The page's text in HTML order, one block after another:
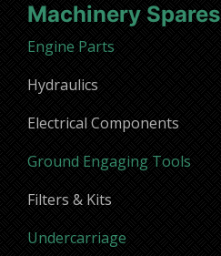
Machinery Spares
Engine Parts
Hydraulics
Electrical Components
Ground Engaging Tools
Filters & Kits
Undercarriage